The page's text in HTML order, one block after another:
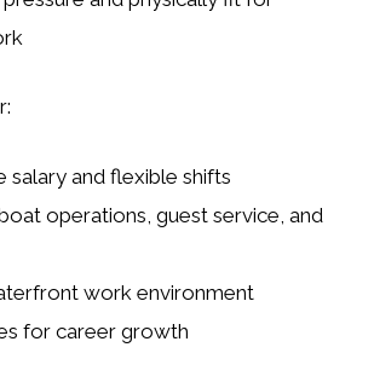
salary and flexible shifts
operations, guest service, and
work environment
for career growth